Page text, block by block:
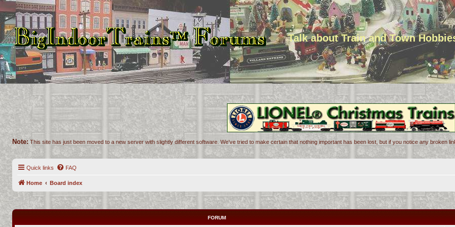
Talk about Train and Town
Note: This site has just been moved to a new server with slightly different software. We've tried to make certain that nothing important has been lost, but if you notice any broken
Quick links FAQ
Home Board index
FORUM